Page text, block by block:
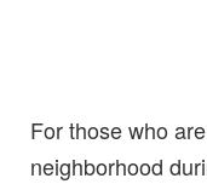
For those who
neighborhood